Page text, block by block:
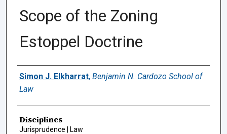
Scope of the Zoning
Estoppel Doctrine
Authors
Simon J. Elkharrat, Benjamin N. Cardozo School of
Law
Disciplines
Jurisprudence | Law